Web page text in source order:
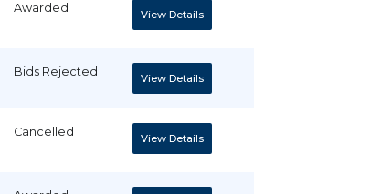
Awarded View Details
Bids Rejected View Details
Cancelled View Details